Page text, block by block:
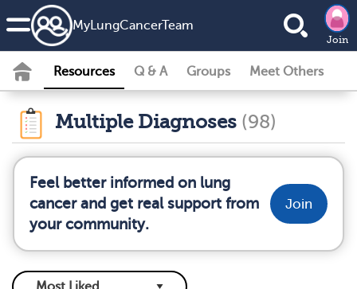
MyLungCancerTeam
Join
Resources Q & A Groups Meet Others
Multiple Diagnoses (98)
Feel better informed on lung
cancer and get real support from
your community.
Join